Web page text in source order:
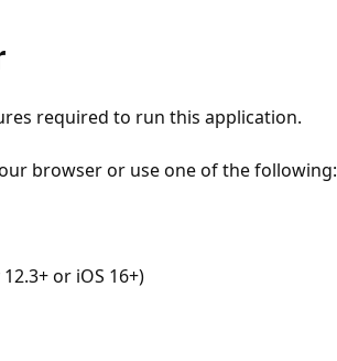
required to run this application.
browser or use one of the following:
or iOS 16+)